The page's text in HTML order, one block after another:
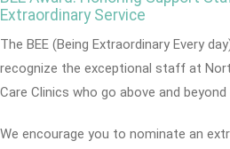
Extraordinary Service
The BEE (Being Extraordinary Every
recognize the exceptional staff at
Care Clinics who go above and
We encourage you to nominate an